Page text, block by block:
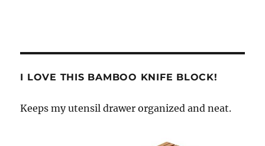
I LOVE THIS BAMBOO KNIFE BLOCK!
Keeps my utensil drawer organized and neat.